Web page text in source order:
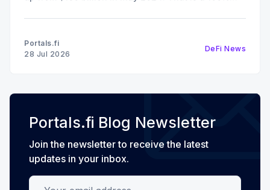
Portals.fi
28 Jul 2026
DeFi News
Portals.fi Blog Newsletter
Join the newsletter to receive the latest
updates in your inbox.
Your email address